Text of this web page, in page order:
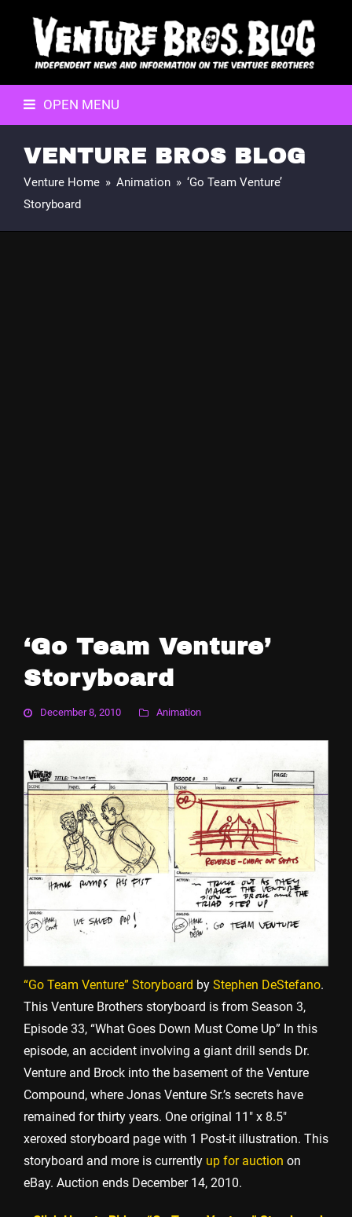
OPEN MENU
VENTURE BROS BLOG
Venture Home » Animation » ‘Go Team Venture’
Storyboard
‘Go Team Venture’
Storyboard
December 8, 2010 Animation
“Go Team Venture” Storyboard by Stephen DeStefano.
This Venture Brothers storyboard is from Season 3,
Episode 33, “What Goes Down Must Come Up” In this
episode, an accident involving a giant drill sends Dr.
Venture and Brock into the basement of the Venture
Compound, where Jonas Venture Sr.’s secrets have
remained for thirty years. One original 11″ x 8.5″
xeroxed storyboard page with 1 Post-it illustration. This
storyboard and more is currently up for auction on
eBay. Auction ends December 14, 2010.